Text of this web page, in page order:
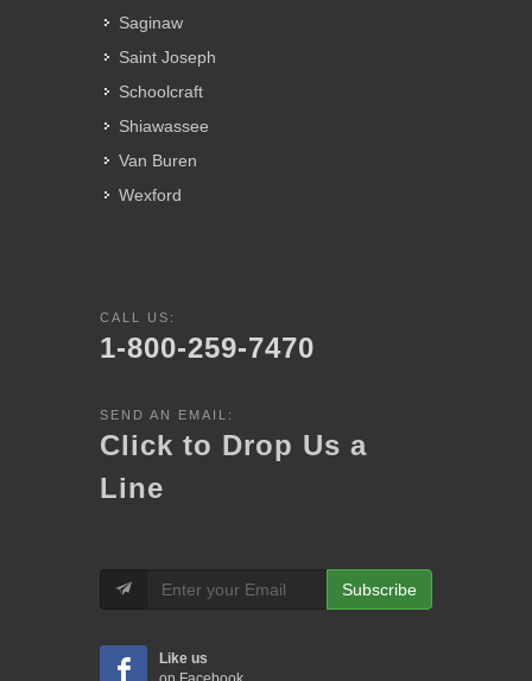
Saginaw
Saint Joseph
Schoolcraft
Shiawassee
Van Buren
Wexford
CALL US:
1-800-259-7470
SEND AN EMAIL:
Click to Drop Us a
Line
Subscribe
Like us